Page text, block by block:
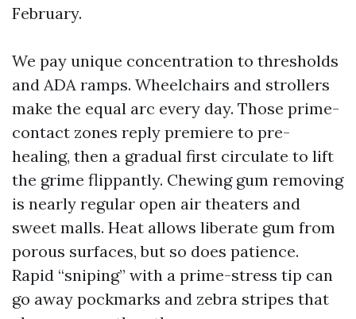
February.
We pay unique concentration to thresholds
and ADA ramps. Wheelchairs and strollers
make the equal arc every day. Those prime-
contact zones reply premiere to pre-
healing, then a gradual first circulate to lift
the grime flippantly. Chewing gum removing
is nearly regular open air theaters and
sweet malls. Heat allows liberate gum from
porous surfaces, but so does patience.
Rapid “sniping” with a prime-stress tip can
go away pockmarks and zebra stripes that